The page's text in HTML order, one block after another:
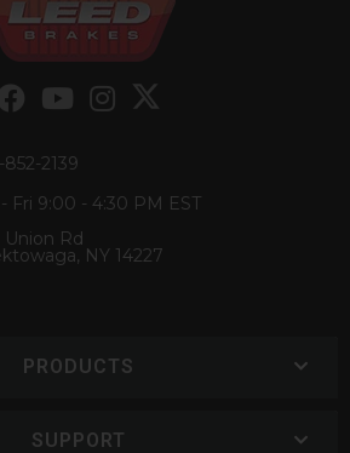
852-2139
Fri 9:00 - 4:30 PM EST
Union Rd
NY 14227
PRODUCTS
SUPPORT